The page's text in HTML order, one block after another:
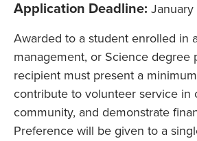
Application Deadline: January
Awarded to a student enrolled in
management, or Science degree
recipient must present a
contribute to volunteer service in
community, and demonstrate
Preference will be given to a